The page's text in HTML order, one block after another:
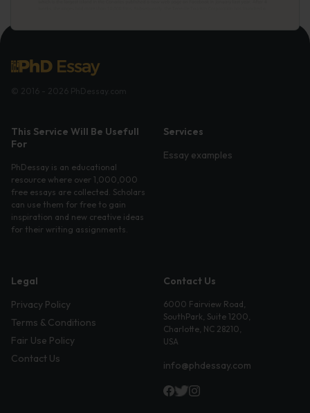
This Service Will Be Usefull
For
PhDessay is an educational
resource where over 1,000,000
free essays are collected. Scholars
can use them for free to gain
inspiration and new creative ideas
for their writing assignments.
Services
Essay examples
Legal
Privacy Policy
Terms & Conditions
Fair Use Policy
Contact Us
Contact Us
6000 Fairview Road,
SouthPark, Suite 1200,
Charlotte, NC 28210,
USA
info@phdessay.com